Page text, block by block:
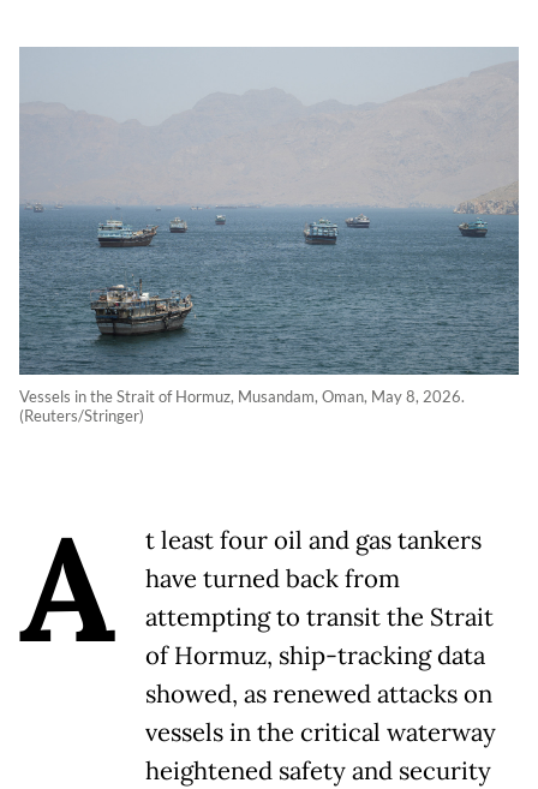
Vessels in the Strait of Hormuz, Musandam, Oman, May 8, 2026.
(Reuters/Stringer)
A
t least four oil and gas tankers
have turned back from
attempting to transit the Strait
of Hormuz, ship-tracking data
showed, as renewed attacks on
vessels in the critical waterway
heightened safety and security